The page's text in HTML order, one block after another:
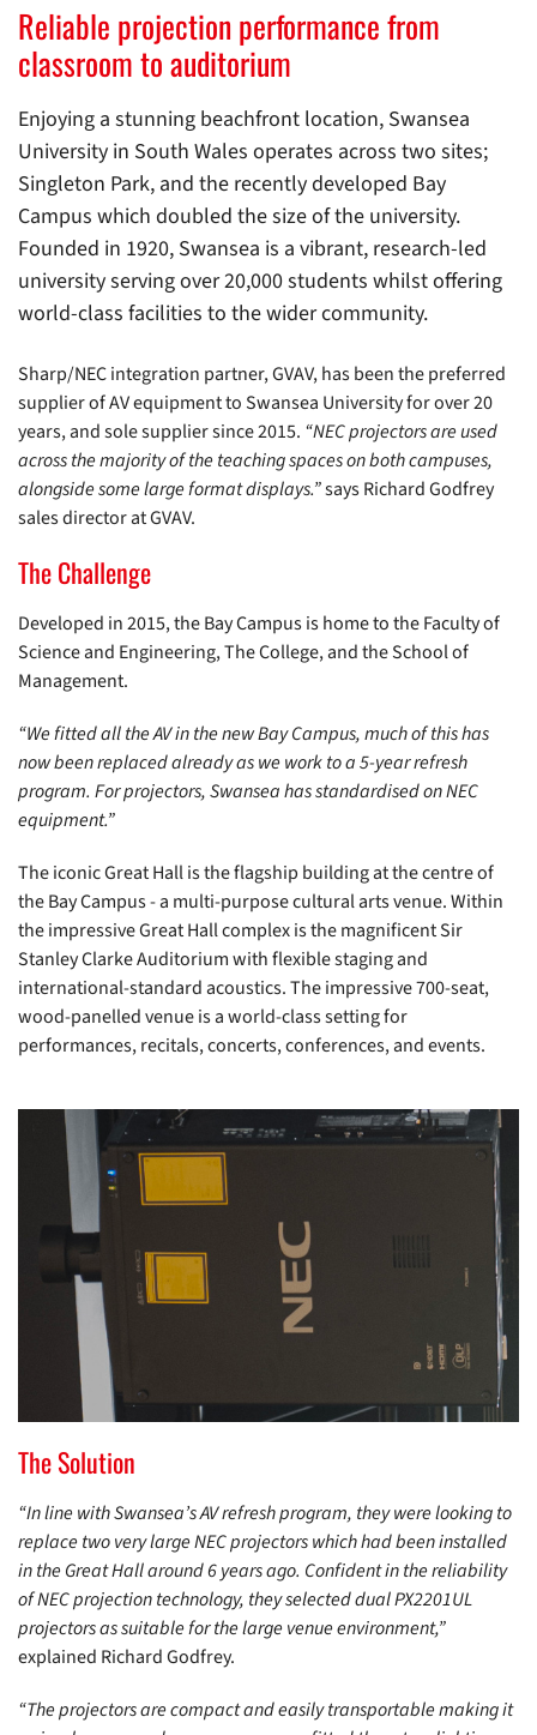
Reliable projection performance from
classroom to auditorium
Enjoying a stunning beachfront location, Swansea
University in South Wales operates across two sites;
Singleton Park, and the recently developed Bay
Campus which doubled the size of the university.
Founded in 1920, Swansea is a vibrant, research-led
university serving over 20,000 students whilst offering
world-class facilities to the wider community.
Sharp/NEC integration partner, GVAV, has been the preferred
supplier of AV equipment to Swansea University for over 20
years, and sole supplier since 2015. “NEC projectors are used
across the majority of the teaching spaces on both campuses,
alongside some large format displays.”says Richard Godfrey
sales director at GVAV.
The Challenge
Developed in 2015, the Bay Campus is home to the Faculty of
Science and Engineering, The College, and the School of
Management.
“We fitted all the AV in the new Bay Campus, much of this has
now been replaced already as we work to a 5-year refresh
program. For projectors, Swansea has standardised on NEC
equipment.”
The iconic Great Hall is the flagship building at the centre of
the Bay Campus - a multi-purpose cultural arts venue. Within
the impressive Great Hall complex is the magnificent Sir
Stanley Clarke Auditorium with flexible staging and
international-standard acoustics. The impressive 700-seat,
wood-panelled venue is a world-class setting for
performances, recitals, concerts, conferences, and events.
The Solution
“In line with Swansea’s AV refresh program, they were looking to
replace two very large NEC projectors which had been installed
in the Great Hall around 6 years ago. Confident in the reliability
of NEC projection technology, they selected dual PX2201UL
projectors as suitable for the large venue environment,”
explained Richard Godfrey.
“The projectors are compact and easily transportable making it